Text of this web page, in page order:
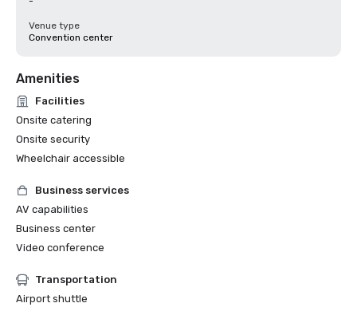
Venue type
Convention center
Amenities
Facilities
Onsite catering
Onsite security
Wheelchair accessible
Business services
AV capabilities
Business center
Video conference
Transportation
Airport shuttle